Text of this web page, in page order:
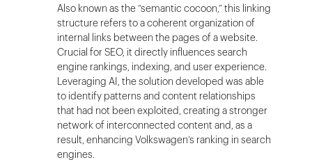
Also known as the “semantic cocoon,” this linking
structure refers to a coherent organization of
internal links between the pages of a website.
Crucial for SEO, it directly influences search
engine rankings, indexing, and user experience.
Leveraging AI, the solution developed was able
to identify patterns and content relationships
that had not been exploited, creating a stronger
network of interconnected content and, as a
result, enhancing Volkswagen’s ranking in search
engines.